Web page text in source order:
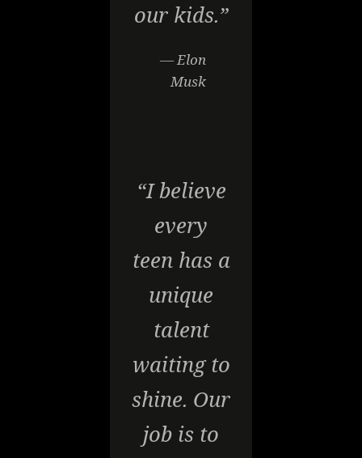
our kids.”
— Elon
Musk
“I believe
every
teen has a
unique
talent
waiting to
shine. Our
job is to